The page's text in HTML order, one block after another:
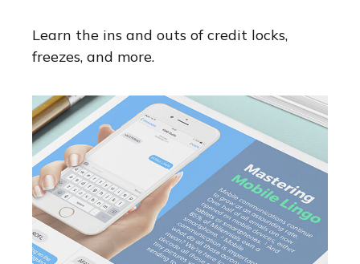
Learn the ins and outs of credit locks,
freezes, and more.